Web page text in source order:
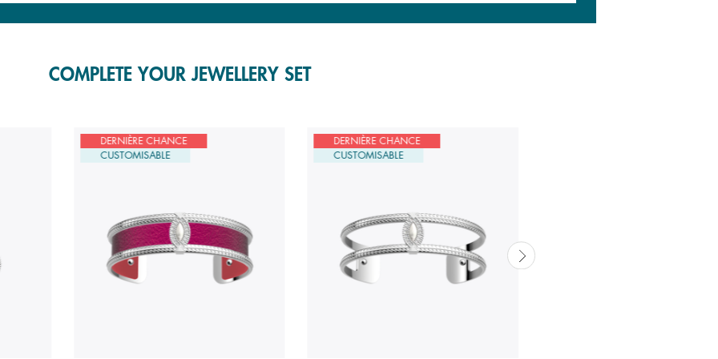
COMPLETE YOUR JEWELLERY SET
DERNIÈRE CHANCE
CUSTOMISABLE
DERNIÈRE CHANCE
CUSTOMISABLE